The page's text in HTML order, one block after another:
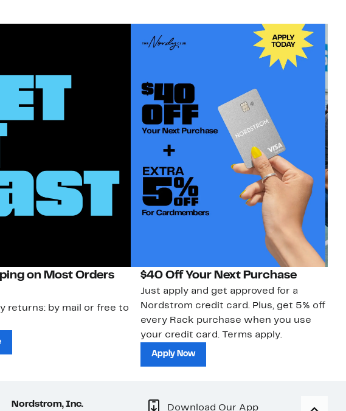
on Most Orders
returns: by mail or free to
$40 Off Your Next Purchase
Just apply and get approved for a
Nordstrom credit card. Plus, get 5% off
every Rack purchase when you use
your credit card. Terms apply.
Apply Now
Nordstrom, Inc. Download Our App